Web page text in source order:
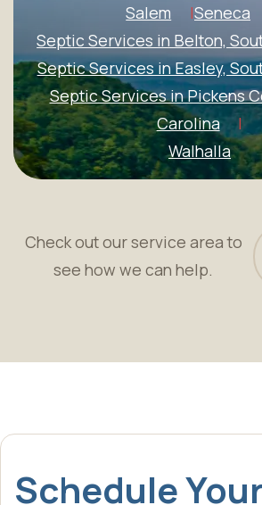
Salem
Seneca
Septic Services in Belton,
Septic Services in Easley,
Septic Services in Pickens
Carolina
Walhalla
Check out our service area to
see how we can help.
Schedule Your